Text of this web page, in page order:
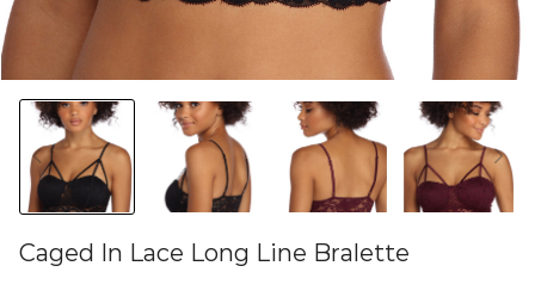
Caged In Lace Long Line Bralette